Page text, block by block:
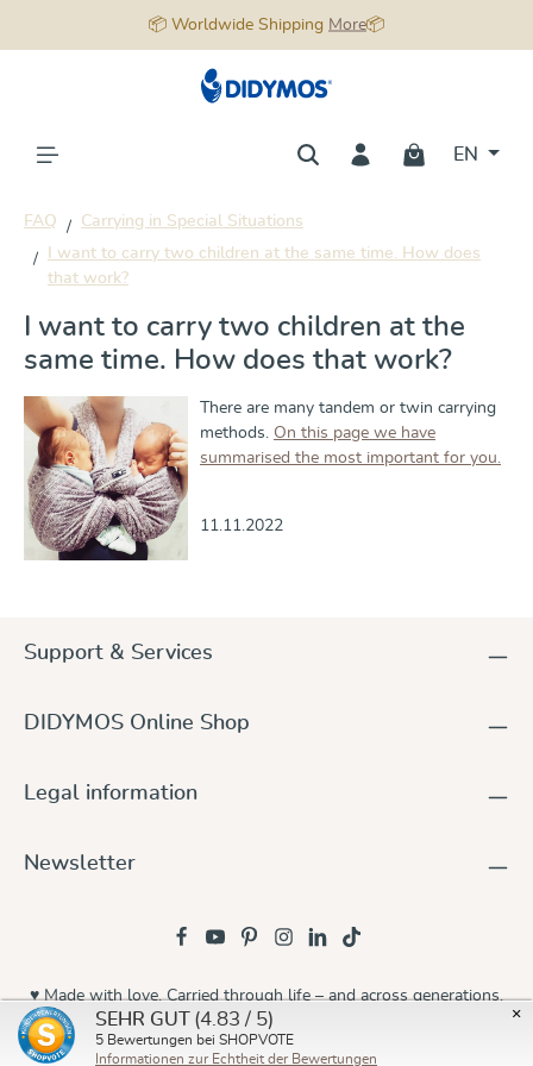
📦 Worldwide Shipping More📦
EN
FAQ
Carrying in Special Situations
I want to carry two children at the same time. How does
that work?
I want to carry two children at the
same time. How does that work?
There are many tandem or twin carrying
methods. On this page we have
summarised the most important for you.
11.11.2022
Support & Services
DIDYMOS Online Shop
Legal information
Newsletter
© 2026 Didymos
♥ Made with love. Carried through life – and across generations.
×
SEHR GUT (4.83 / 5)
5 Bewertungen bei SHOPVOTE
Informationen zur Echtheit der Bewertungen